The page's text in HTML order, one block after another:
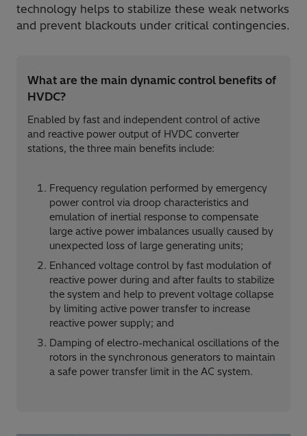
technology helps to stabilize these weak networks
and prevent blackouts under critical contingencies.
What are the main dynamic control benefits of
HVDC?
Enabled by fast and independent control of active
and reactive power output of HVDC converter
stations, the three main benefits include:
Frequency regulation performed by emergency
power control via droop characteristics and
emulation of inertial response to compensate
large active power imbalances usually caused by
unexpected loss of large generating units;
Enhanced voltage control by fast modulation of
reactive power during and after faults to stabilize
the system and help to prevent voltage collapse
by limiting active power transfer to increase
reactive power supply; and
Damping of electro-mechanical oscillations of the
rotors in the synchronous generators to maintain
a safe power transfer limit in the AC system.